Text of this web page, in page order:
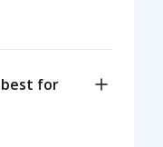
best for